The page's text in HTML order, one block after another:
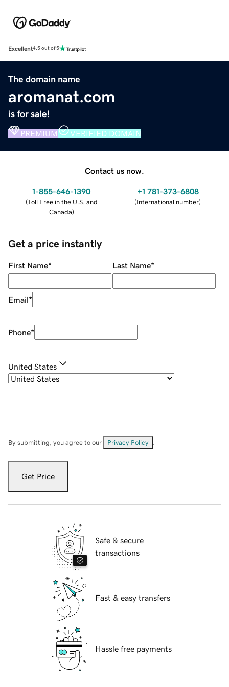
Excellent4.5 out of 5
The domain name
aromanat.com
is for sale!
PREMIUM VERIFIED DOMAIN
Contact us now.
1-855-646-1390
(Toll Free in the U.S. and
Canada)
+1 781-373-6808
(International number)
Get a price instantly
First Name* Last Name*
Email*
Phone*
United States
By submitting, you agree to our Privacy Policy
Get Price
Safe & secure
transactions
Fast & easy transfers
Hassle free payments